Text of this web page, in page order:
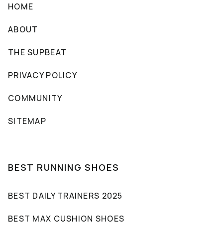
HOME
ABOUT
THE SUPBEAT
PRIVACY POLICY
COMMUNITY
SITEMAP
BEST RUNNING SHOES
BEST DAILY TRAINERS 2025
BEST MAX CUSHION SHOES